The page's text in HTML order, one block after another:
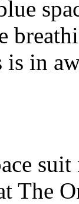
in
The